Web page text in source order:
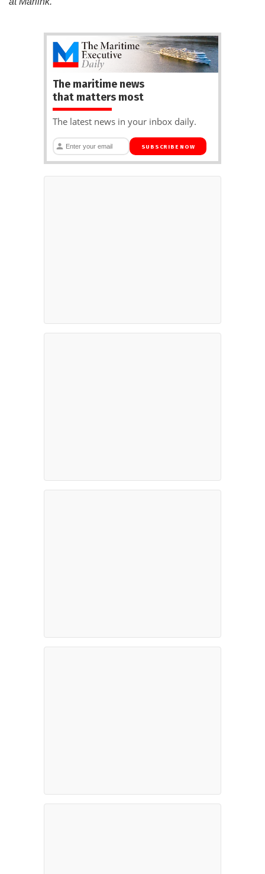
The maritime news
that matters most
The latest news in your inbox daily.
SUBSCRIBE NOW